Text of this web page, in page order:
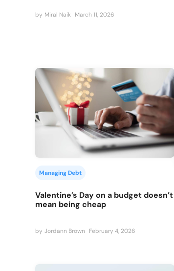
by Miral Naik March 11, 2026
Managing Debt
Valentine’s Day on a budget doesn’t
mean being cheap
by Jordann Brown February 4, 2026